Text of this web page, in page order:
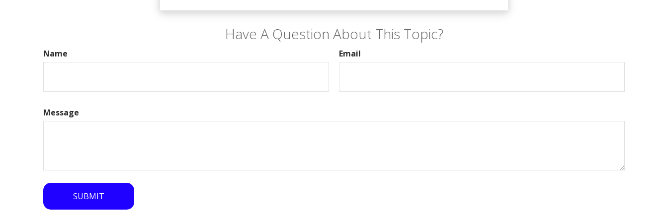
Have A Question About This Topic?
Name Email
Message